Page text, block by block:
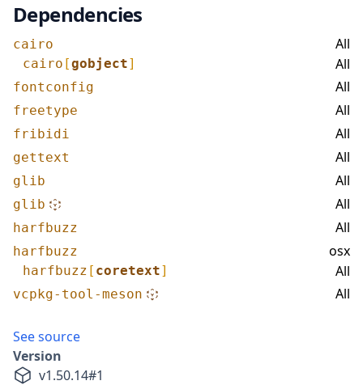
Dependencies
cairo All
cairo [gobject] All
fontconfig All
freetype All
fribidi All
gettext All
glib All
glib All
harfbuzz All
harfbuzz osx
harfbuzz [ coretext] All
vcpkg-tool-meson All
See source
Version
v1.50.14#1